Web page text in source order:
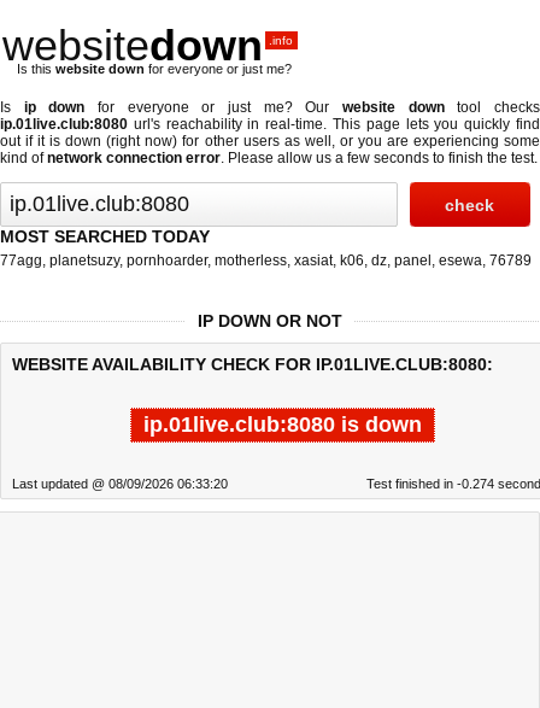
websitedown .info
Is this website down for everyone or just me?
Is ip down for everyone or just me? Ourwebsite downtool checks
ip.01live.club:8080 url's reachability in real-time. This page lets you quickly find
out ifit is down (right now) for other users as well, or you are experiencing some
kind ofnetwork connection error. Please allow us a few seconds to finish the test.
MOST SEARCHED TODAY
77agg, planetsuzy, pornhoarder, motherless, xasiat, k06, dz, panel , esewa, 76789
IP DOWN OR NOT
WEBSITE AVAILABILITY CHECK FOR IP.01LIVE.CLUB:8080:
ip.01live.club:8080 is down
Last updated @ 08/09/2026 06:33:20 Test finished in -0.274